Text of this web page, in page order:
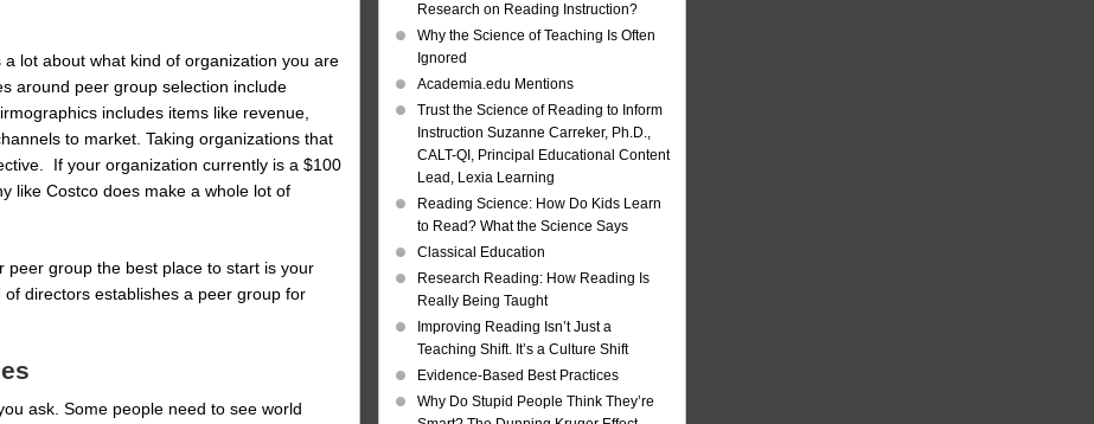
lot about what kind of organization you are
around peer group selection include
includes items like revenue,
to market. Taking organizations that
If your organization currently is a $100
like Costco does make a whole lot of
peer group the best place to start is your
directors establishes a peer group for
ask. Some people need to see world
Research on Reading Instruction?
Why the Science of Teaching Is Often
Ignored
Academia.edu Mentions
Trust the Science of Reading to Inform
Instruction Suzanne Carreker, Ph.D.,
CALT-QI, Principal Educational Content
Lead, Lexia Learning
Reading Science: How Do Kids Learn
to Read? What the Science Says
Classical Education
Research Reading: How Reading Is
Really Being Taught
Improving Reading Isn’t Just a
Teaching Shift. It’s a Culture Shift
Evidence-Based Best Practices
Why Do Stupid People Think They’re